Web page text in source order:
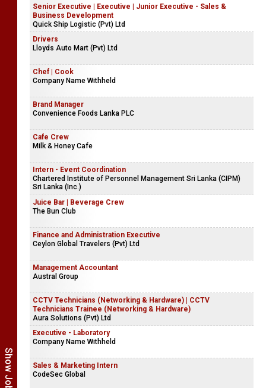
Senior Executive | Executive | Junior Executive - Sales &
Business Development
Quick Ship Logistic (Pvt) Ltd
Drivers
Lloyds Auto Mart (Pvt) Ltd
Chef | Cook
Company Name Withheld
Brand Manager
Convenience Foods Lanka PLC
Cafe Crew
Milk & Honey Cafe
Intern - Event Coordination
Chartered Institute of Personnel Management Sri Lanka (CIPM)
Sri Lanka (Inc.)
Juice Bar | Beverage Crew
The Bun Club
Finance and Administration Executive
Ceylon Global Travelers (Pvt) Ltd
Management Accountant
Austral Group
CCTV Technicians (Networking & Hardware) | CCTV
Technicians Trainee (Networking & Hardware)
Aura Solutions (Pvt) Ltd
Executive - Laboratory
Company Name Withheld
Sales & Marketing Intern
CodeSec Global